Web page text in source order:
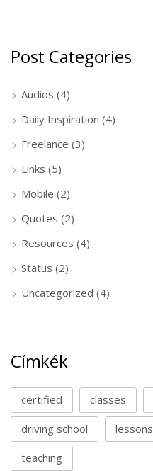
Post Categories
Audios (4)
Daily Inspiration (4)
Freelance (3)
Links (5)
Mobile (2)
Quotes (2)
Resources (4)
Status (2)
Uncategorized (4)
Címkék
certified classes
driving school lessons
teaching